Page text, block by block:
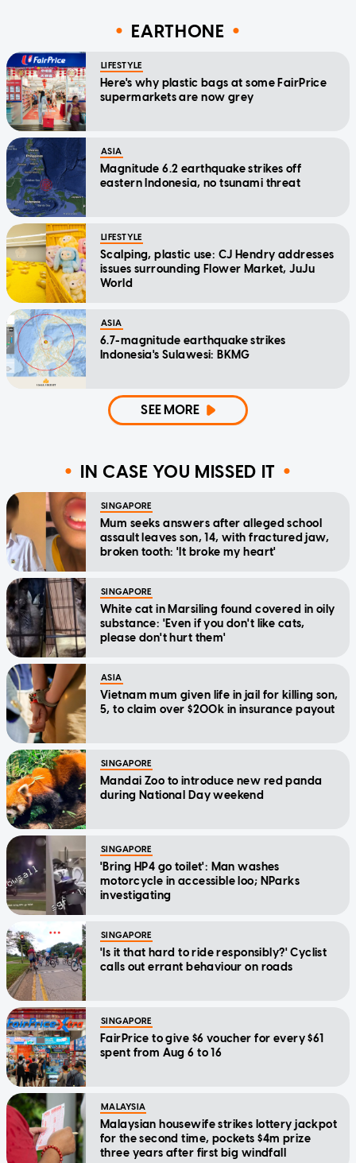
EARTHONE
LIFESTYLE
Here's why plastic bags at some FairPrice
supermarkets are now grey
ASIA
Magnitude 6.2 earthquake strikes off
eastern Indonesia, no tsunami threat
LIFESTYLE
Scalping, plastic use: CJ Hendry addresses
issues surrounding Flower Market, JuJu
World
ASIA
6.7-magnitude earthquake strikes
Indonesia's Sulawesi: BKMG
SEE MORE
IN CASE YOU MISSED IT
SINGAPORE
Mum seeks answers after alleged school
assault leaves son, 14, with fractured jaw,
broken tooth: 'It broke my heart'
SINGAPORE
White cat in Marsiling found covered in oily
substance: 'Even if you don't like cats,
please don't hurt them'
ASIA
Vietnam mum given life in jail for killing son,
5, to claim over $200k in insurance payout
SINGAPORE
Mandai Zoo to introduce new red panda
during National Day weekend
SINGAPORE
'Bring HP4 go toilet': Man washes
motorcycle in accessible loo; NParks
investigating
SINGAPORE
'Is it that hard to ride responsibly?' Cyclist
calls out errant behaviour on roads
SINGAPORE
FairPrice to give $6 voucher for every $61
spent from Aug 6 to 16
MALAYSIA
Malaysian housewife strikes lottery jackpot
for the second time, pockets $4m prize
three years after first big windfall